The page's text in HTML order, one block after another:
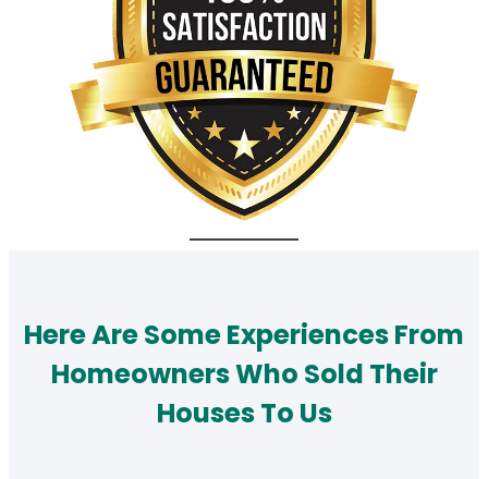
Here Are Some Experiences From
Homeowners Who Sold Their
Houses To Us